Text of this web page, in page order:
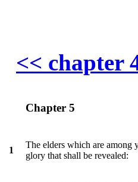
<< chapter
Chapter 5
1
The elders which are among
glory that shall be revealed: